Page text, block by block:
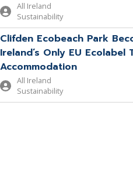
All Ireland
Sustainability
Clifden Ecobeach Park
Ireland’s Only EU Ecolabel
Accommodation
All Ireland
Sustainability